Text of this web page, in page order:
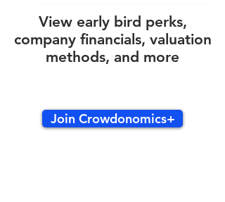
View early bird perks,
company financials, valuation
methods, and more
Join Crowdonomics+